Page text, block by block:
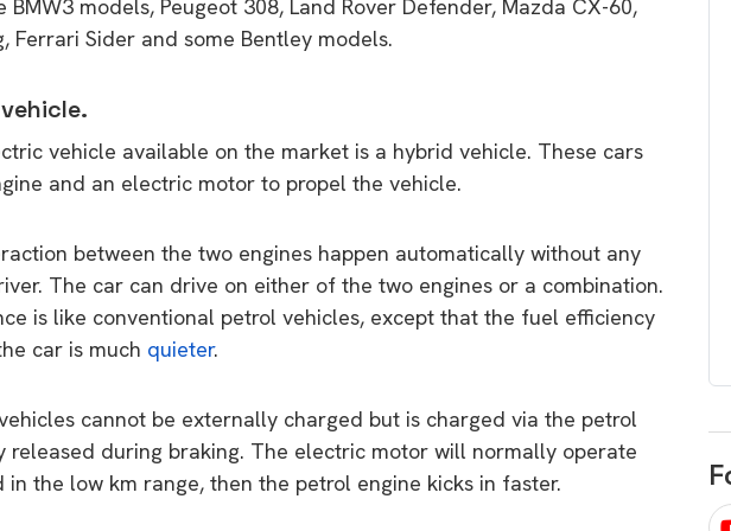
BMW3 models, Peugeot 308, Land Rover Defender, Mazda CX-60,
Ferrari Sider and some Bentley models.
vehicle.
vehicle available on the market is a hybrid vehicle. These cars
and an electric motor to propel the vehicle.
between the two engines happen automatically without any
The car can drive on either of the two engines or a combination.
is like conventional petrol vehicles, except that the fuel efficiency
car is much quieter.
cannot be externally charged but is charged via the petrol
released during braking. The electric motor will normally operate
the low km range, then the petrol engine kicks in faster.
rights in regard to home
battery and solar
Know your consumer rights when
venturing into renewable energy
purchases. A short, sharp,
informative guide.
Download
choose
companies. Learn which one to go
Download